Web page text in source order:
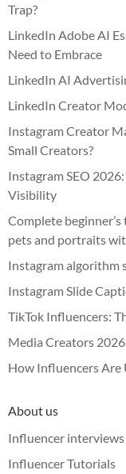
Trap?
LinkedIn Adobe AI
Need to Embrace
LinkedIn AI
LinkedIn Creator
Instagram Creator
Small Creators?
Instagram SEO
Visibility
Complete
pets and portraits
Instagram algorithm
Instagram Slide
TikTok Influencers:
Media Creators
How Influencers Are
About us
Influencer interviews
Influencer Tutorials